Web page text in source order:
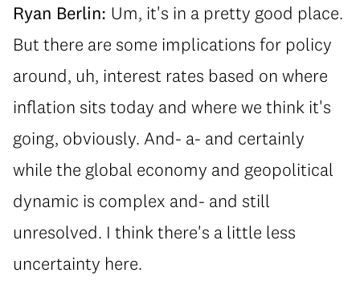
Ryan Berlin: Um, it's in a pretty good place.
But there are some implications for policy
around, uh, interest rates based on where
inflation sits today and where we think it's
going, obviously. And- a- and certainly
while the global economy and geopolitical
dynamic is complex and- and still
unresolved. I think there's a little less
uncertainty here.